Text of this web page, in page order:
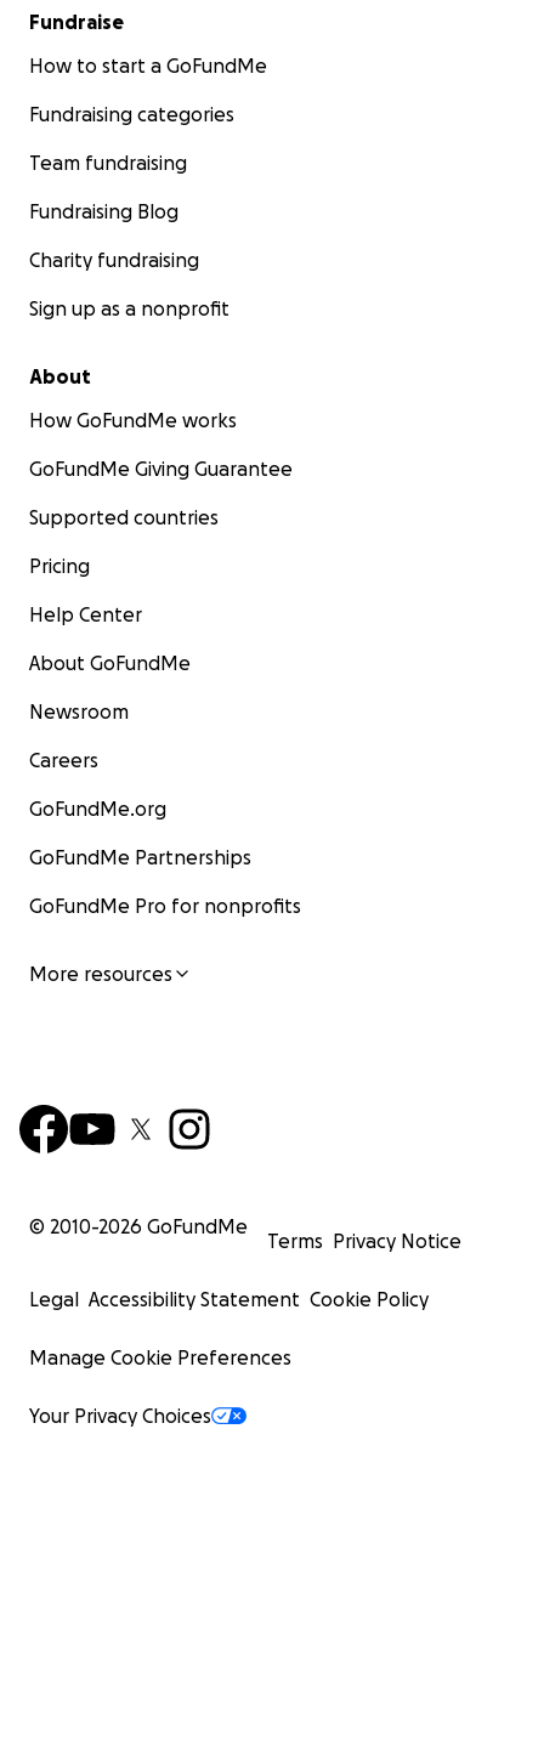
Fundraise
How to start a GoFundMe
Fundraising categories
Team fundraising
Fundraising Blog
Charity fundraising
Sign up as a nonprofit
About
How GoFundMe works
GoFundMe Giving Guarantee
Supported countries
Pricing
Help Center
About GoFundMe
Newsroom
Careers
GoFundMe.org
GoFundMe Partnerships
GoFundMe Pro for nonprofits
More resources
© 2010-2026 GoFundMe
Terms Privacy Notice
Legal Accessibility Statement Cookie Policy
Manage Cookie Preferences
Your Privacy Choices